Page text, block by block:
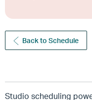
Back to Schedule
Studio scheduling